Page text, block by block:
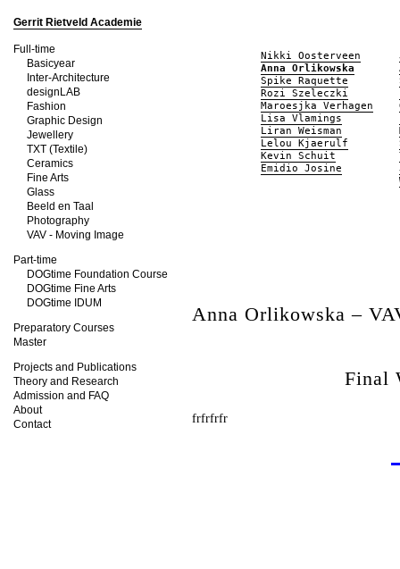
Gerrit Rietveld Academie
Full-time
Basicyear
Inter-Architecture
designLAB
Fashion
Graphic Design
Jewellery
TXT (Textile)
Ceramics
Fine Arts
Glass
Beeld en Taal
Photography
VAV - Moving Image
Part-time
DOGtime Foundation Course
DOGtime Fine Arts
DOGtime IDUM
Preparatory Courses
Master
Projects and Publications
Theory and Research
Admission and FAQ
About
Contact
Nikki Oosterveen
Anna Orlikowska
Spike Raquette
Rozi Szeleczki
Maroesjka Verhagen
Lisa Vlamings
Liran Weisman
Lelou Kjaerulf
Kevin Schuit
Emidio Josine
Anna Orlikowska –
Final
frfrfrfr